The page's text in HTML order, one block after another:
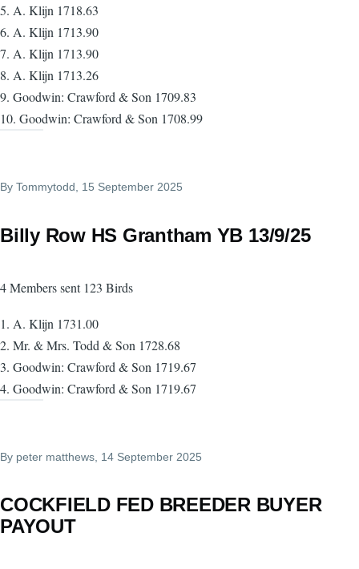
5. A. Klijn 1718.63
6. A. Klijn 1713.90
7. A. Klijn 1713.90
8. A. Klijn 1713.26
9. Goodwin: Crawford & Son 1709.83
10. Goodwin: Crawford & Son 1708.99
By Tommytodd , 15 September 2025
Billy Row HS Grantham YB 13/9/25
4 Members sent 123 Birds
1. A. Klijn 1731.00
2. Mr. & Mrs. Todd & Son 1728.68
3. Goodwin: Crawford & Son 1719.67
4. Goodwin: Crawford & Son 1719.67
By peter matthews , 14 September 2025
COCKFIELD FED BREEDER BUYER
PAYOUT